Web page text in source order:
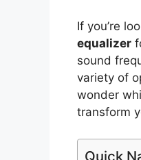
If you’re
equalizer
sound
variety of
wonder
transform
Quick